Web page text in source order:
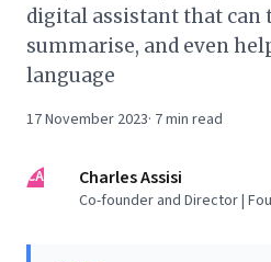
digital assistant that can
summarise, and even
language
17 November 2023· 7min read
CA Charles Assisi
Co-founder and Director |